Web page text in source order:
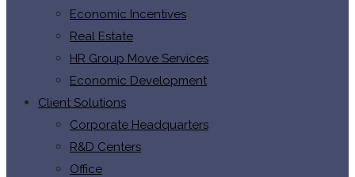
Economic Incentives
Real Estate
HR Group Move Services
Economic Development
Client Solutions
Corporate Headquarters
R&D Centers
Office